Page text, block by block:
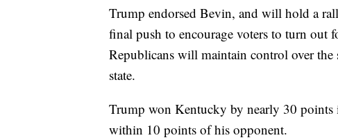
Trump endorsed Bevin, and will hold a
final push to encourage voters to turn out
Republicans will maintain control over the
state.
Trump won Kentucky by nearly 30
within 10 points of his opponent.